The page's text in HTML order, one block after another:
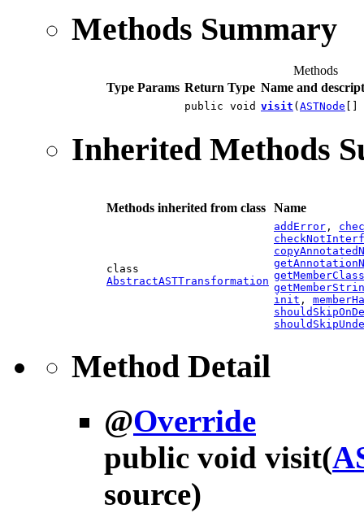
Methods Summary
Methods
Type Params Return Type Name and
public void visit ( ASTNode
Inherited Methods
Methods inherited from class Name
class
AbstractASTTransformation
addError ,
init ,
Method Detail
@Override
public void visit(
source)